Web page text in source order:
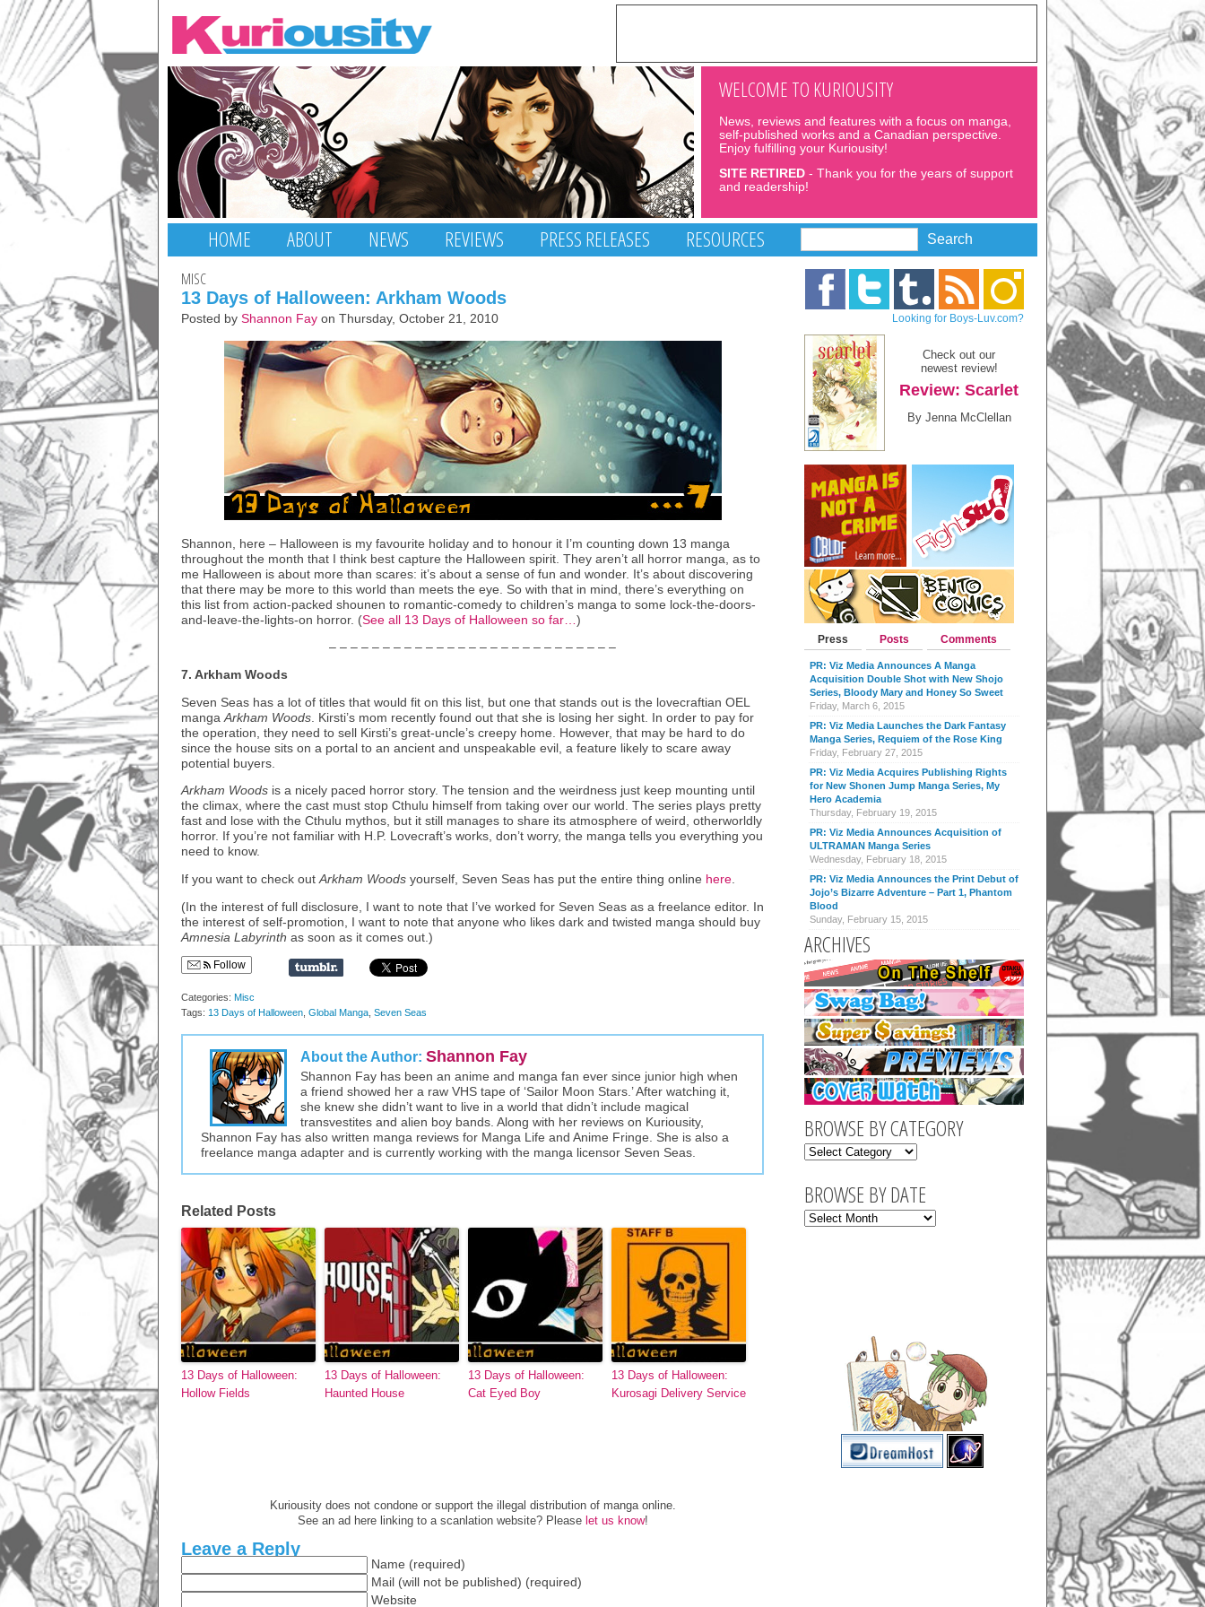
WELCOME TO KURIOUSITY
News, reviews and features with a focus on manga,
self-published works and a Canadian perspective.
Enjoy fulfilling your Kuriousity!
SITE RETIRED - Thank you for the years of support
and readership!
HOME ABOUT NEWS REVIEWS PRESS RELEASES RESOURCES
MISC
13 Days of Halloween: Arkham Woods
Posted by Shannon Fay on Thursday, October 21, 2010
Shannon, here – Halloween is my favourite holiday and to honour it I’m counting down 13 manga
throughout the month that I think best capture the Halloween spirit. They aren’t all horror manga, as to
me Halloween is about more than scares: it’s about a sense of fun and wonder. It’s about discovering
that there may be more to this world than meets the eye. So with that in mind, there’s everything on
this list from action-packed shounen to romantic-comedy to children’s manga to some lock-the-doors-
and-leave-the-lights-on horror. (See all 13 Days of Halloween so far… )
– – – – – – – – – – – – – – – – – – – – – – – – – – –
7. Arkham Woods
Seven Seas has a lot of titles that would fit on this list, but one that stands out is the lovecraftian OEL
manga Arkham Woods . Kirsti’s mom recently found out that she is losing her sight. In order to pay for
the operation, they need to sell Kirsti’s great-uncle’s creepy home. However, that may be hard to do
since the house sits on a portal to an ancient and unspeakable evil, a feature likely to scare away
potential buyers.
Arkham Woods is a nicely paced horror story. The tension and the weirdness just keep mounting until
the climax, where the cast must stop Cthulu himself from taking over our world. The series plays pretty
fast and lose with the Cthulu mythos, but it still manages to share its atmosphere of weird, otherworldly
horror. If you’re not familiar with H.P. Lovecraft’s works, don’t worry, the manga tells you everything you
need to know.
If you want to check outArkham Woods yourself, Seven Seas has put the entire thing online here.
(In the interest of full disclosure, I want to note that I’ve worked for Seven Seas as a freelance editor. In
the interest of self-promotion, I want to note that anyone who likes dark and twisted manga should buy
Amnesia Labyrinth as soon as it comes out.)
Follow
Categories: Misc
Tags: 13 Days of Halloween Global Manga Seven Seas
About the Author: Shannon Fay
Shannon Fay has been an anime and manga fan ever since junior high when
a friend showed her a raw VHS tape of ‘Sailor Moon Stars.’ After watching it,
she knew she didn’t want to live in a world that didn’t include magical
transvestites and alien boy bands. Along with her reviews on Kuriousity,
Shannon Fay has also written manga reviews for Manga Life and Anime Fringe. She is also a
freelance manga adapter and is currently working with the manga licensor Seven Seas.
Related Posts
13 Days of Halloween:
Hollow Fields
13 Days of Halloween:
Haunted House
13 Days of Halloween:
Cat Eyed Boy
13 Days of Halloween:
Kurosagi Delivery Service
Kuriousity does not condone or support the illegal distribution of manga online.
See an ad here linking to a scanlation website? Please let us know!
Leave a Reply
Name (required)
Mail (will not be published) (required)
Website
Looking for Boys-Luv.com?
Check out our
newest review!
Review: Scarlet
By Jenna McClellan
Press Posts Comments
PR: Viz Media Announces A Manga
Acquisition Double Shot with New Shojo
Series, Bloody Mary and Honey So Sweet
Friday, March 6, 2015
PR: Viz Media Launches the Dark Fantasy
Manga Series, Requiem of the Rose King
Friday, February 27, 2015
PR: Viz Media Acquires Publishing Rights
for New Shonen Jump Manga Series, My
Hero Academia
Thursday, February 19, 2015
PR: Viz Media Announces Acquisition of
ULTRAMAN Manga Series
Wednesday, February 18, 2015
PR: Viz Media Announces the Print Debut of
Jojo’s Bizarre Adventure – Part 1, Phantom
Blood
Sunday, February 15, 2015
ARCHIVES
BROWSE BY CATEGORY
BROWSE BY DATE